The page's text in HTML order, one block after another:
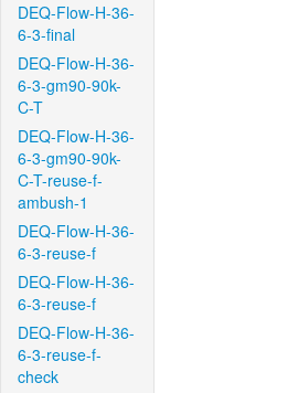
DEQ-Flow-H-36-
6-3-final
DEQ-Flow-H-36-
6-3-gm90-90k-
C-T
DEQ-Flow-H-36-
6-3-gm90-90k-
C-T-reuse-f-
ambush-1
DEQ-Flow-H-36-
6-3-reuse-f
DEQ-Flow-H-36-
6-3-reuse-f
DEQ-Flow-H-36-
6-3-reuse-f-
check